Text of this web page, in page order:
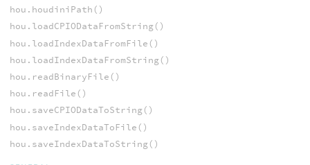
hou.houdiniPath()
hou.loadCPIODataFromString()
hou.loadIndexDataFromFile()
hou.loadIndexDataFromString()
hou.readBinaryFile()
hou.readFile()
hou.saveCPIODataToString()
hou.saveIndexDataToFile()
hou.saveIndexDataToString()